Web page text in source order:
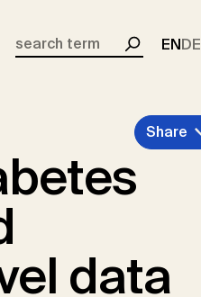
Search
ENDE
data
Share